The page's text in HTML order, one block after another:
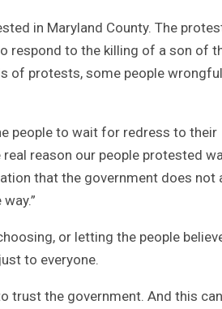
in Maryland County. The
respond to the killing of a son of
of protests, some people
people to wait for redress to their
reason our people protested
that the government does not
or letting the people
to everyone.
trust the government. And this